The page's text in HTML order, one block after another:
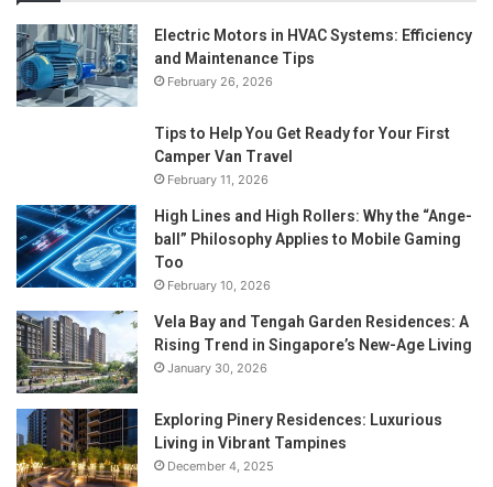
Electric Motors in HVAC Systems: Efficiency
and Maintenance Tips
February 26, 2026
Tips to Help You Get Ready for Your First
Camper Van Travel
February 11, 2026
High Lines and High Rollers: Why the “Ange-
ball” Philosophy Applies to Mobile Gaming
Too
February 10, 2026
Vela Bay and Tengah Garden Residences: A
Rising Trend in Singapore’s New-Age Living
January 30, 2026
Exploring Pinery Residences: Luxurious
Living in Vibrant Tampines
December 4, 2025